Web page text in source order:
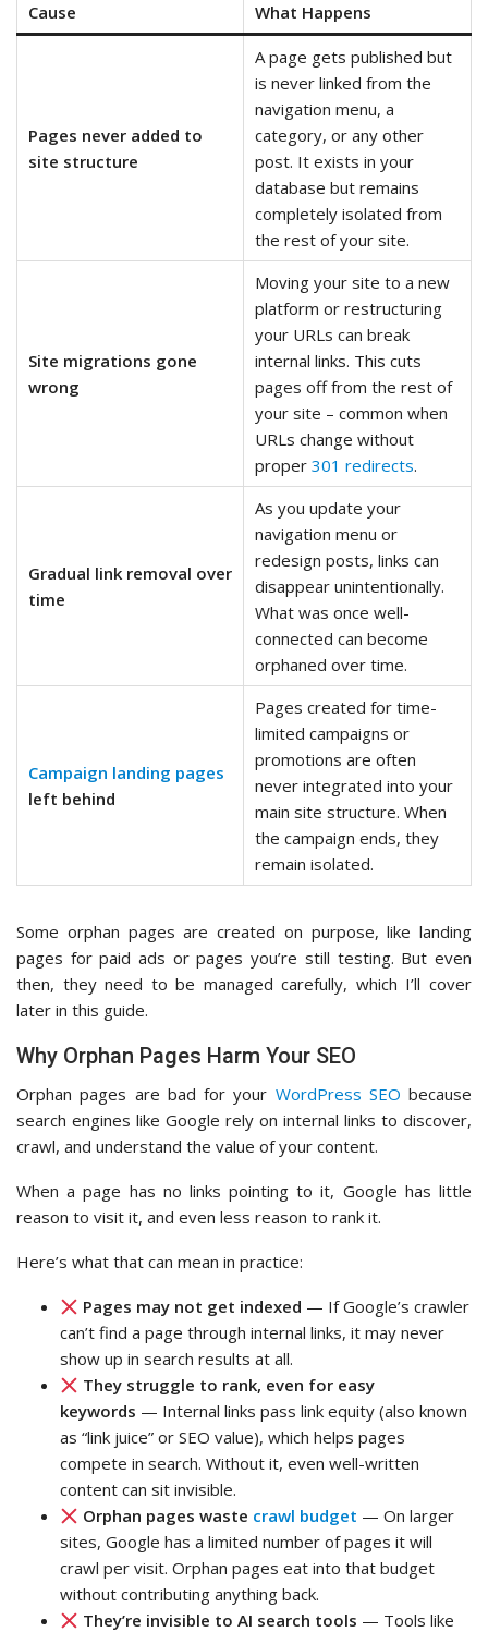
Cause What Happens
Pages never added to
site structure
A page gets published but
is never linked from the
navigation menu, a
category, or any other
post. It exists in your
database but remains
completely isolated from
the rest of your site.
Site migrations gone
wrong
Moving your site to a new
platform or restructuring
your URLs can break
internal links. This cuts
pages off from the rest of
your site – common when
URLs change without
proper 301 redirects.
Gradual link removal over
time
As you update your
navigation menu or
redesign posts, links can
disappear unintentionally.
What was once well-
connected can become
orphaned over time.
Campaign landing pages
left behind
Pages created for time-
limited campaigns or
promotions are often
never integrated into your
main site structure. When
the campaign ends, they
remain isolated.
Some orphan pages are created on purpose, like landing
pages for paid ads or pages you’re still testing. But even
then, they need to be managed carefully, which I’ll cover
later in this guide.
Why Orphan Pages Harm Your SEO
Orphan pages are bad for your WordPress SEO because
search engines like Google rely on internal links to discover,
crawl, and understand the value of your content.
When a page has no links pointing to it, Google has little
reason to visit it, and even less reason to rank it.
Here’s what that can mean in practice:
Pages may not get indexed — If Google’s crawler
can’t find a page through internal links, it may never
show up in search results at all.
They struggle to rank, even for easy
keywords — Internal links pass link equity (also known
as “link juice” or SEO value), which helps pages
compete in search. Without it, even well-written
content can sit invisible.
Orphan pages waste crawl budget — On larger
sites, Google has a limited number of pages it will
crawl per visit. Orphan pages eat into that budget
without contributing anything back.
They’re invisible to AI search tools — Tools like